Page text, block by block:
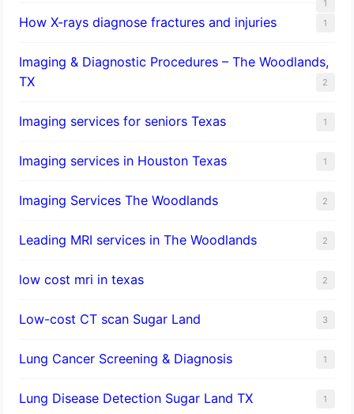
1
How X-rays diagnose fractures and injuries 1
Imaging & Diagnostic Procedures – The Woodlands,
TX
2
Imaging services for seniors Texas 1
Imaging services in Houston Texas 1
Imaging Services The Woodlands 2
Leading MRI services in The Woodlands 2
low cost mri in texas 2
Low-cost CT scan Sugar Land 3
Lung Cancer Screening & Diagnosis 1
Lung Disease Detection Sugar Land TX 1